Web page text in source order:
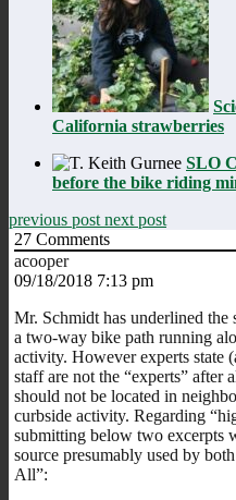
California strawberries
SLO
before the bike riding
previous post next post
27 Comments
acooper
09/18/2018 7:13 pm
Mr. Schmidt has underlined the
a two-way bike path running
activity. However experts state
staff are not the “experts” after
should not be located in
curbside activity. Regarding
submitting below two excerpts
source presumably used by
All”: